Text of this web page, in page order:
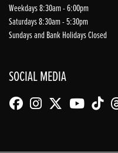
Weekdays 8:30am - 6:00pm
Saturdays 8:30am - 5:30pm
Sundays and Bank Holidays Closed
SOCIAL MEDIA